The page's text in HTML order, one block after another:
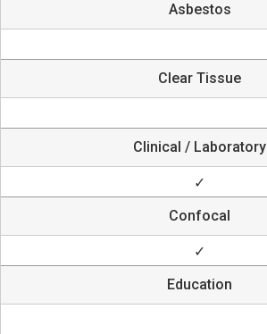
Asbestos
Clear Tissue
Clinical / Laboratory
✓
Confocal
✓
Education